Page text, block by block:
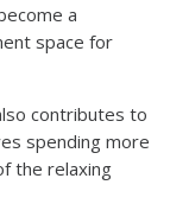
a
space for
contributes to
spending more
the relaxing